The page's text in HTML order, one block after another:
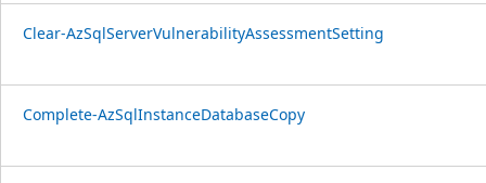
Clear-AzSqlServerVulnerabilityAssessmentSetting
Complete-AzSqlInstanceDatabaseCopy